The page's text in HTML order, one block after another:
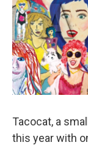
Tacocat, a
this year with